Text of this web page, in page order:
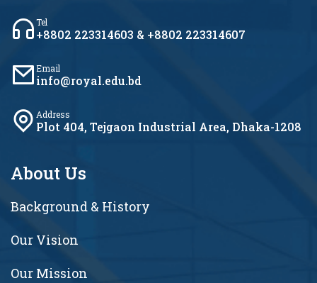
Tel
+8802 223314603 & +8802 223314607
Email
info@royal.edu.bd
Address
Plot 404, Tejgaon Industrial Area, Dhaka-1208
About Us
Background & History
Our Vision
Our Mission